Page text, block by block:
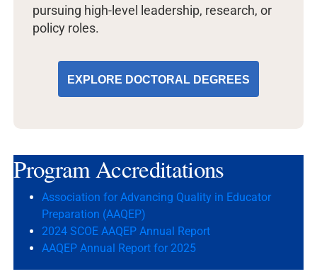
pursuing high-level leadership, research, or
policy roles.
EXPLORE DOCTORAL DEGREES
ProgramAccreditations
Association for Advancing Quality in Educator
Preparation (AAQEP)
2024 SCOE AAQEP Annual Report
AAQEP Annual Report for 2025